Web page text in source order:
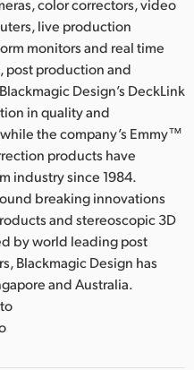
color correctors, video
live production
monitors and real time
post production and
Design’s DeckLink
in quality and
the company’s Emmy™
products have
industry since 1984.
breaking innovations
and stereoscopic 3D
by world leading post
Blackmagic Design has
and Australia.